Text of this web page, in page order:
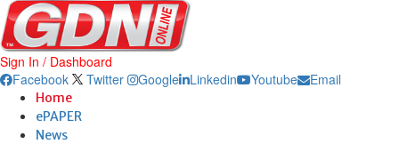
Sign In / Dashboard
Facebook
Twitter Google Linkedin Youtube Email
Home
ePAPER
News